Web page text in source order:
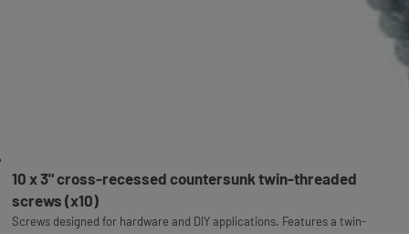
10 x 3" cross-recessed countersunk twin-threaded
screws (x10)
Screws designed for hardware and DIY applications. Features a twin-